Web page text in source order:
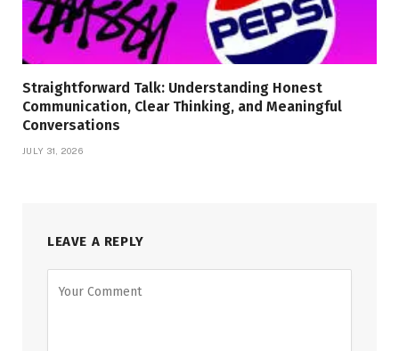
Straightforward Talk: Understanding Honest
Communication, Clear Thinking, and Meaningful
Conversations
JULY 31, 2026
LEAVE A REPLY